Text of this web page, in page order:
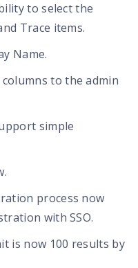
to select the
Trace items.
Name.
to the admin
simple
process now
with SSO.
is now 100 results by